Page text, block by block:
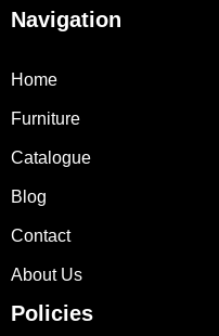
Navigation
Home
Furniture
Catalogue
Blog
Contact
About Us
Policies